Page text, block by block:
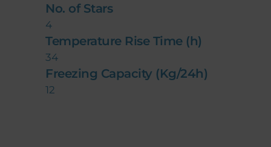
No. of Stars
4
Temperature Rise Time (h)
34
Freezing Capacity (Kg/24h)
12